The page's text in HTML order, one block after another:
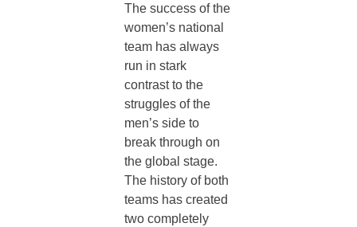
The success of the
women’s national
team has always
run in stark
contrast to the
struggles of the
men’s side to
break through on
the global stage.
The history of both
teams has created
two completely